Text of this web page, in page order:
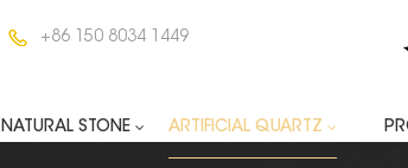
+86 150 8034 1449
NATURAL STONE ARTIFICIAL QUARTZ